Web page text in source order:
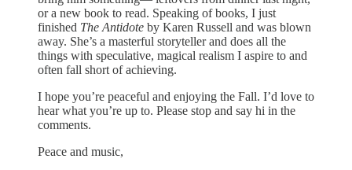
or a new book to read. Speaking of books, I just
finished The Antidote by Karen Russell and was blown
away. She’s a masterful storyteller and does all the
things with speculative, magical realism I aspire to and
often fall short of achieving.
I hope you’re peaceful and enjoying the Fall. I’d love to
hear what you’re up to. Please stop and say hi in the
comments.
Peace and music,